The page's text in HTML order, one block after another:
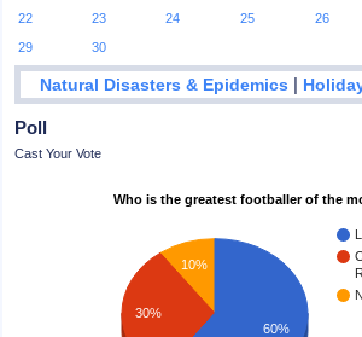
22
23 24 25 26
29
30
Natural Disasters & Epidemics |
Poll
Cast Your Vote
Who is the greatest footballer of the
10%
30%
60%